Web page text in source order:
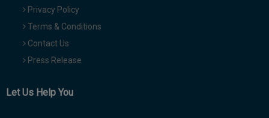
Privacy Policy
Terms & Conditions
Contact Us
Press Release
Let Us Help You